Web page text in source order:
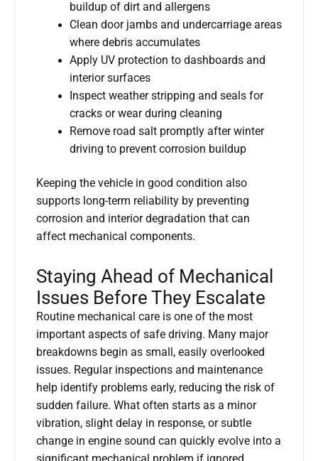
buildup of dirt and allergens
Clean door jambs and undercarriage areas
where debris accumulates
Apply UV protection to dashboards and
interior surfaces
Inspect weather stripping and seals for
cracks or wear during cleaning
Remove road salt promptly after winter
driving to prevent corrosion buildup
Keeping the vehicle in good condition also
supports long-term reliability by preventing
corrosion and interior degradation that can
affect mechanical components.
Staying Ahead of Mechanical
Issues Before They Escalate
Routine mechanical care is one of the most
important aspects of safe driving. Many major
breakdowns begin as small, easily overlooked
issues. Regular inspections and maintenance
help identify problems early, reducing the risk of
sudden failure. What often starts as a minor
vibration, slight delay in response, or subtle
change in engine sound can quickly evolve into a